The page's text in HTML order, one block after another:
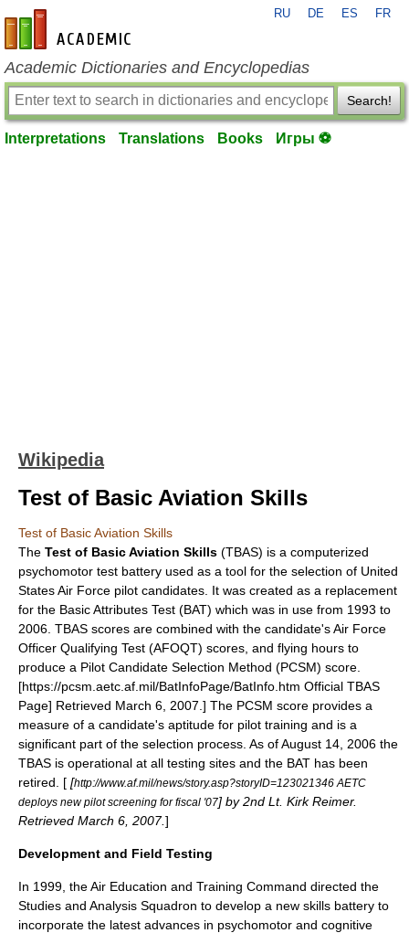
en-academic.com
RU DE ES FR
Academic Dictionaries and Encyclopedias
Search!
Interpretations Translations Books Игры ⚽
Wikipedia
Test of Basic Aviation Skills
Test of Basic Aviation Skills
The Test of Basic Aviation Skills (TBAS) is a computerized
psychomotor test battery used as a tool for the selection of United
States Air Force pilot candidates. It was created as a replacement
for the Basic Attributes Test (BAT) which was in use from 1993 to
2006. TBAS scores are combined with the candidate's Air Force
Officer Qualifying Test (AFOQT) scores, and flying hours to
produce a Pilot Candidate Selection Method (PCSM) score.
[https://pcsm.aetc.af.mil/BatInfoPage/BatInfo.htm Official TBAS
Page] Retrieved March 6 2007 .] The PCSM score provides a
measure of a candidate's aptitude for pilot training and is a
significant part of the selection process. As of August 14, 2006 the
TBAS is operational at all testing sites and the BAT has been
retired. [ [http://www.af.mil/news/story.asp?storyID=123021346 AETC
deploys new pilot screening for fiscal '07] by 2nd Lt. Kirk Reimer.
Retrieved March 6 2007.]
Development and Field Testing
In 1999, the Air Education and Training Command directed the
Studies and Analysis Squadron to develop a new skills battery to
incorporate the latest advances in psychomotor and cognitive